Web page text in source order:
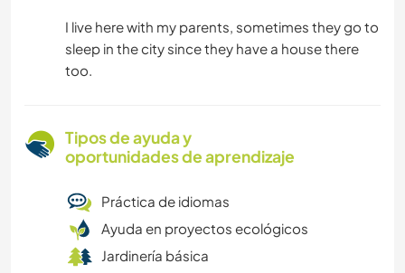
I live here with my parents, sometimes they go to
sleep in the city since they have a house there
too.
Tipos de ayuda y
oportunidades de aprendizaje
Práctica de idiomas
Ayuda en proyectos ecológicos
Jardinería básica